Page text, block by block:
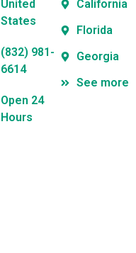
United
States
(832) 981-
6614
Open 24
Hours
California
Florida
Georgia
See more